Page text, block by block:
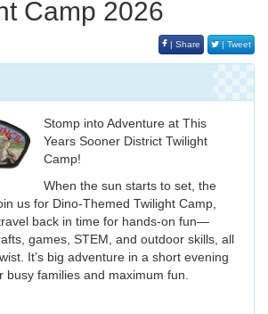
Camp 2026
| Share | Tweet
Stomp into Adventure at This
Years Sooner District Twilight
Camp!
When the sun starts to set, the
us for Dino-Themed Twilight Camp,
back in time for hands-on fun—
games, STEM, and outdoor skills, all
It’s big adventure in a short evening
families and maximum fun.